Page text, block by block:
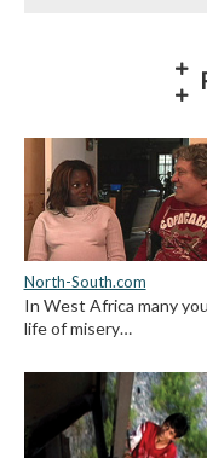
North-South.com
In West Africa many
life of misery…